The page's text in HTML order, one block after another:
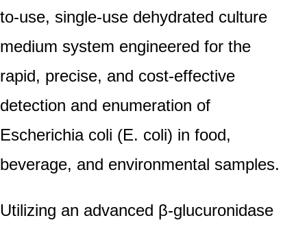
Events
Exhibitions
CONTACT
to-use, single-use dehydrated culture
medium system engineered for the
rapid, precise, and cost-effective
detection and enumeration of
Escherichia coli (E. coli) in food,
beverage, and environmental samples.
Utilizing an advanced β-glucuronidase